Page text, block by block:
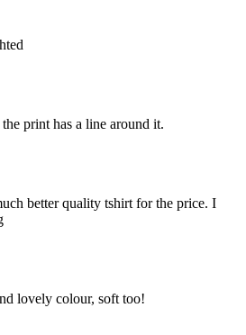
print has a line around it.
better quality tshirt for the price. I
lovely colour, soft too!